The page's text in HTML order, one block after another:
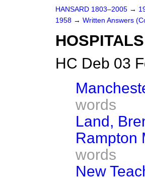
HANSARD 1803–2005 →
1958 → Written Answers
HOSPITALS
HC Deb 03
words
Land,
Rampton
words
New